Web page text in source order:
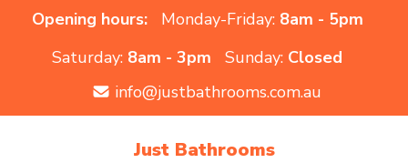
Opening hours: Monday-Friday: 8am - 5pm
Saturday: 8am - 3pm Sunday: Closed
info@justbathrooms.com.au
Just Bathrooms